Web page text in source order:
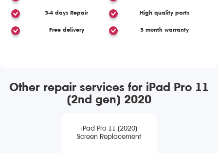
3-4 days Repair High quality parts
Free delivery 3 month warranty
Other repair services for iPad Pro 11
(2nd gen) 2020
iPad Pro 11 (2020)
Screen Replacement